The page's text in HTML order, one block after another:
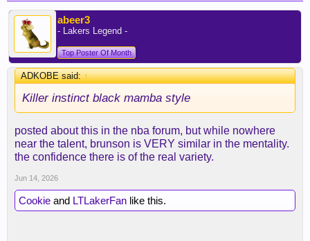
abeer3
- Lakers Legend -
Top Poster Of Month
ADKOBE said:↑
Killer instinct black mamba style
posted about this in the nba forum, but while nowhere
near the talent, brunson is VERY similar in the mentality.
the confidence there is of the real variety.
Jun 14, 2026
Cookie and LTLakerFan like this.